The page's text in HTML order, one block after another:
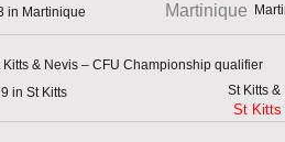
in Martinique Martinique
& Nevis – CFU Championship qualifier
in St Kitts
St Kitts